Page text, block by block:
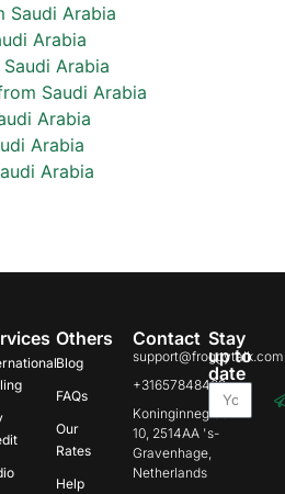
Saudi Arabia
Arabia
Arabia
Saudi Arabia
Arabia
Arabia
Arabia
Others
Blog
FAQs
Our
Rates
Help
Contact
support@froggytalk.com
+31657848469
Koninginnegracht
10, 2514AA 's-
Gravenhage,
Netherlands
Stay
up to
date